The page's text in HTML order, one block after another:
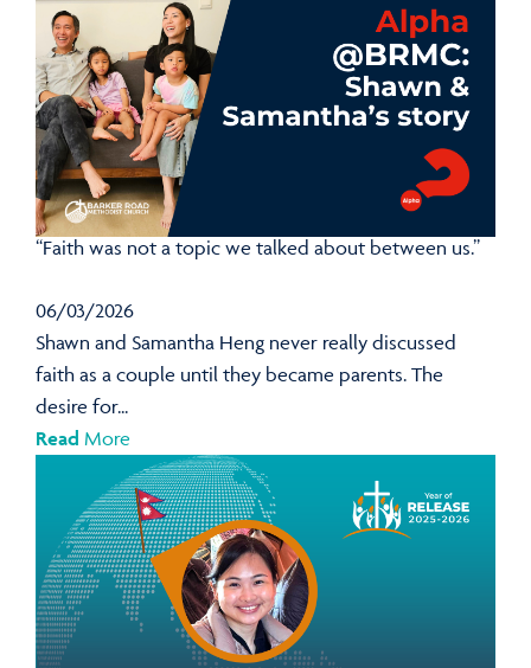
“Faith was not a topic we talked about between us.”
06/03/2026
Shawn and Samantha Heng never really discussed
faith as a couple until they became parents. The
desire for...
Read More